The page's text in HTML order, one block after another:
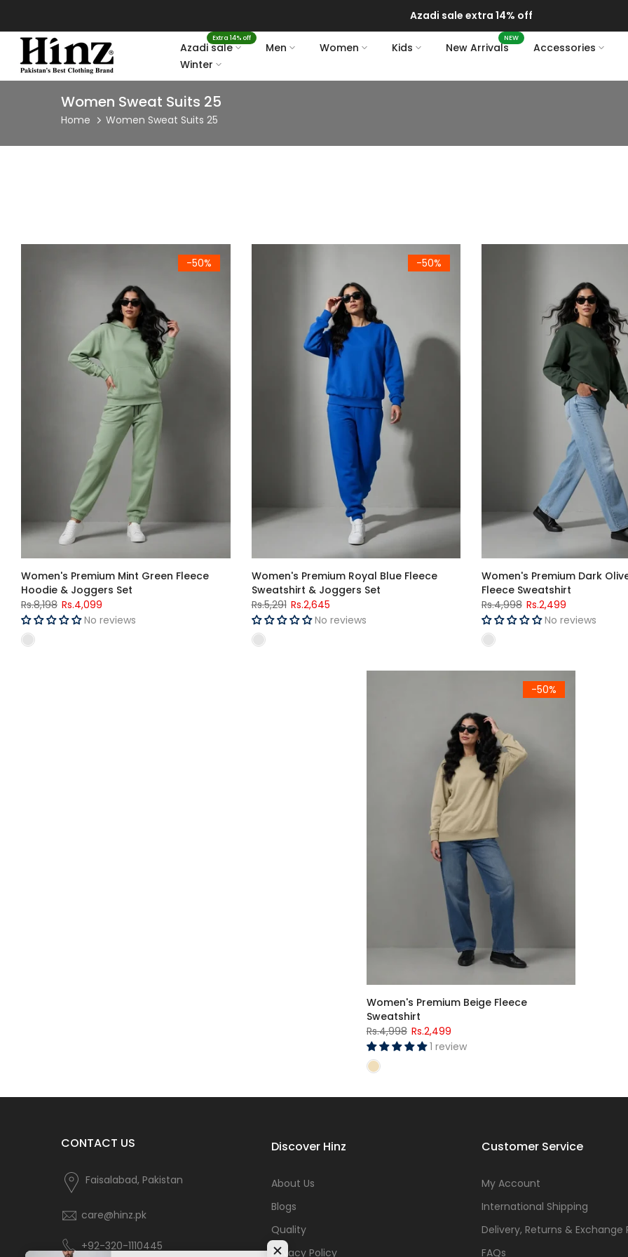
to
content
Azadi sale extra 14% off
Azadi sale
Extra 14% off
Men Women Kids New Arrivals
NEW
Accessories
Winter
Women Sweat Suits 25
Home Women Sweat Suits 25
-50%
Women's Premium Mint Green Fleece Hoodie & Joggers Set
Women's Premium Mint Green Fleece
Hoodie & Joggers Set
Rs.8,198 Rs.4,099
No reviews
-50%
Women's Premium Royal Blue Fleece Sweatshirt & Joggers Set
Women's Premium Royal Blue Fleece
Sweatshirt & Joggers Set
Rs.5,291 Rs.2,645
No reviews
Women's Premium Dark
Women's Premium Dark
Fleece Sweatshirt
Rs.4,998 Rs.2,499
No reviews
-50%
Women's Premium Beige Fleece
Sweatshirt
Rs.4,998 Rs.2,499
1 review
CONTACT US
Faisalabad, Pakistan
care@hinz.pk
+92-320-1110445
Discover Hinz
About Us
Blogs
Quality
Privacy Policy
Customer Service
My Account
International Shipping
Delivery, Returns & Exchange
FAQs